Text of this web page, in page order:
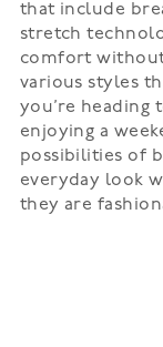
that include
stretch
comfort
various styles
you’re
enjoying a
possibilities of
everyday look
they are